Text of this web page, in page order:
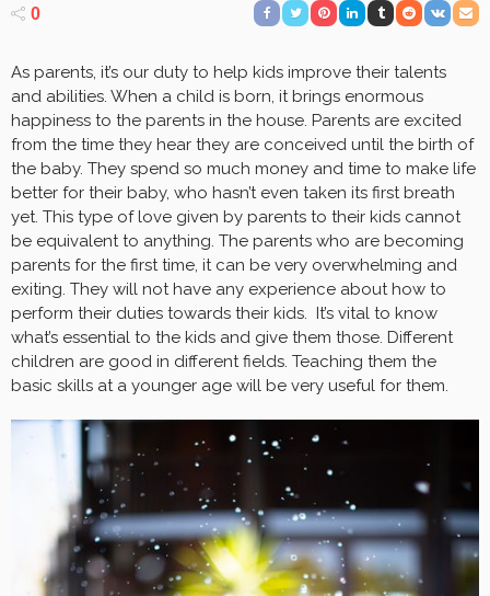
0
As parents, it’s our duty to help kids improve their talents
and abilities. When a child is born, it brings enormous
happiness to the parents in the house. Parents are excited
from the time they hear they are conceived until the birth of
the baby. They spend so much money and time to make life
better for their baby, who hasn’t even taken its first breath
yet. This type of love given by parents to their kids cannot
be equivalent to anything. The parents who are becoming
parents for the first time, it can be very overwhelming and
exiting. They will not have any experience about how to
perform their duties towards their kids. It’s vital to know
what’s essential to the kids and give them those. Different
children are good in different fields. Teaching them the
basic skills at a younger age will be very useful for them.